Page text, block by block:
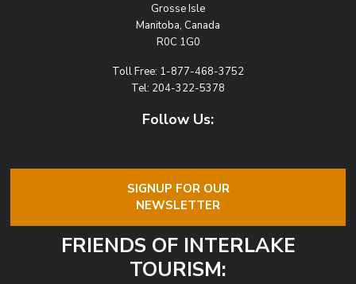
Grosse Isle
Manitoba, Canada
R0C 1G0
Toll Free: 1-877-468-3752
Tel: 204-322-5378
Follow Us:
SIGNUP FOR OUR
NEWSLETTER
FRIENDS OF INTERLAKE
TOURISM: